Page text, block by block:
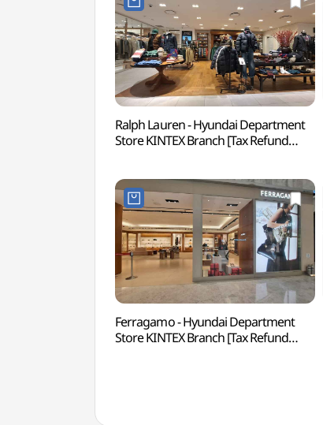
Ralph Lauren - Hyundai Department
Store KINTEX Branch [Tax Refund
Ferragamo - Hyundai Department
Store KINTEX Branch [Tax Refund